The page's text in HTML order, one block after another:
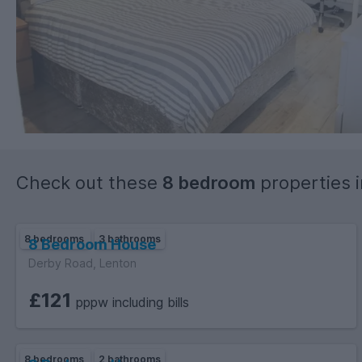
Check out these 8 bedroom properties
8 bedrooms 3 bathrooms
8 Bedroom House
Derby Road, Lenton
£121 pppw including bills
8 bedrooms 2 bathrooms